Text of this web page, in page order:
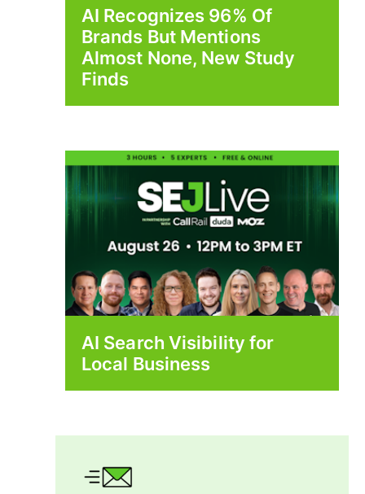
AI Recognizes 96% Of
Brands But Mentions
Almost None, New Study
Finds
AI Search Visibility for
Local Business